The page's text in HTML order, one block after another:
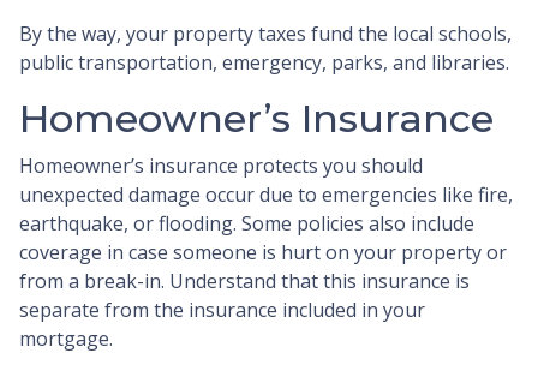
By the way, your property taxes fund the local schools,
public transportation, emergency, parks, and libraries.
Homeowner’s Insurance
Homeowner’s insurance protects you should
unexpected damage occur due to emergencies like fire,
earthquake, or flooding. Some policies also include
coverage in case someone is hurt on your property or
from a break-in. Understand that this insurance is
separate from the insurance included in your
mortgage.